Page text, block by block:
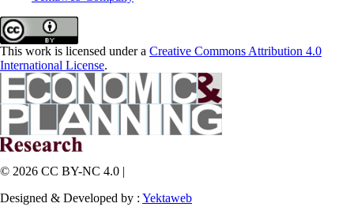
This work is licensed under a Creative Commons Attribution 4.0
International License.
© 2026 CC BY-NC 4.0 |
Designed & Developed by : Yektaweb